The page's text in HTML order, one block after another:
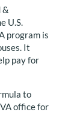
&
U.S.
program is
It
pay for
to
office for